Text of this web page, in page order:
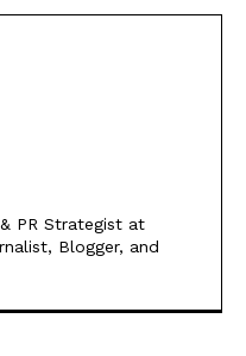
PR Strategist at
Blogger, and